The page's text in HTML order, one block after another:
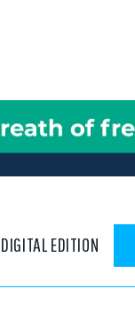
DIGITAL EDITION